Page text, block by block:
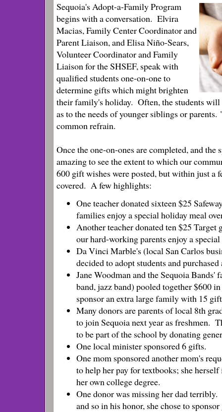
Sequoia's Adopt-a-Family Program
begins with a conversation. Elvira
Macias, Family Center Coordinator and
Parent Liaison, and Elisa Niño-Sears,
Volunteer Coordinator and Family
Liaison for the SHSEF, speak with
qualified students one-on-one to
determine gifts which might brighten
their family's holiday. Often, the students will
as to the needs of younger siblings or
common refrain.
Once the one-on-ones are completed, and the
amazing to see the extent to which our
600 gift wishes were posted, but within just a
covered. A few highlights:
One teacher donated sixteen $25
families enjoy a special holiday meal
Another teacher donated ten $25 Target
our hard-working parents enjoy a
Da Vinci Marble's (local San Carlos
decided to adopt students and
Jane Woodman and the Sequoia Bands'
band, jazz band) pooled together $600
sponsor an extra large family with 15
Many donors are parents of local 8th
to join Sequoia next year as freshmen.
to be part of the school by donating
One local minister sponsored 6 gifts.
One mom sponsored another mom's
to help her pay for textbooks; she
her own college degree.
One donor was missing her dad terribly.
and so in his honor, she chose to